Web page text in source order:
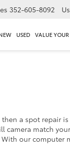
352-605-8092
USED VALUE
a spot repair
camera match
our computer